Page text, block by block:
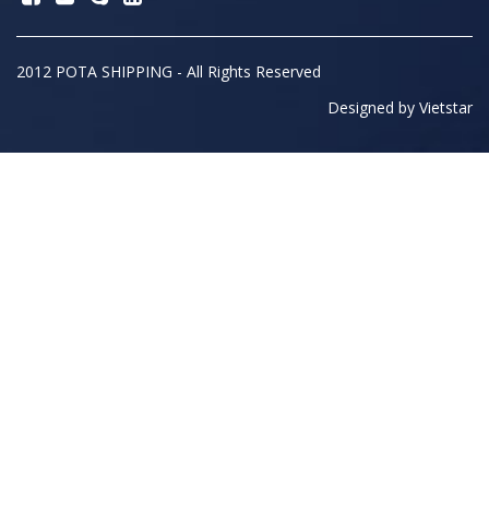
2012 POTA SHIPPING - All Rights Reserved
Designed by Vietstar